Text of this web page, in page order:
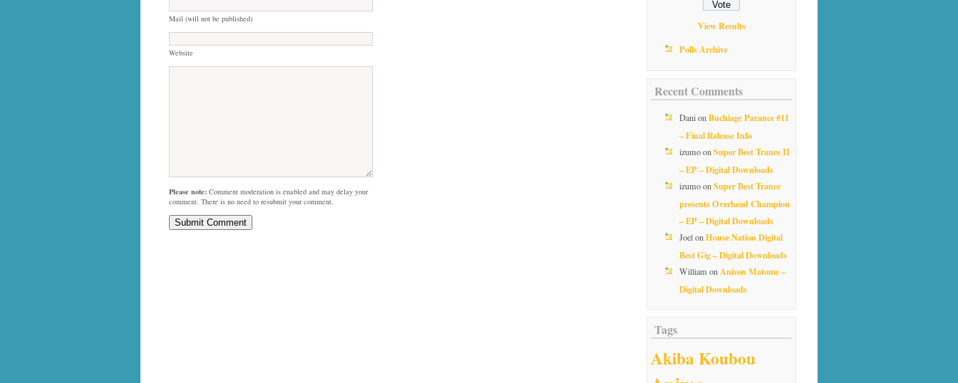
Mail (will not be published)
Website
Please note: Comment moderation is enabled and may delay your
comment. There is no need to resubmit your comment.
View Results
Polls Archive
Recent Comments
DanionBuchiage Parance #11
– Final Release Info
izumoonSuper Best Trance II
– EP – Digital Downloads
izumoonSuper Best Trance
presents Overhead Champion
– EP – Digital Downloads
JoelonHouse Nation Digital
Best Gig – Digital Downloads
William onAnison Matome –
Digital Downloads
Tags
Akiba Koubou